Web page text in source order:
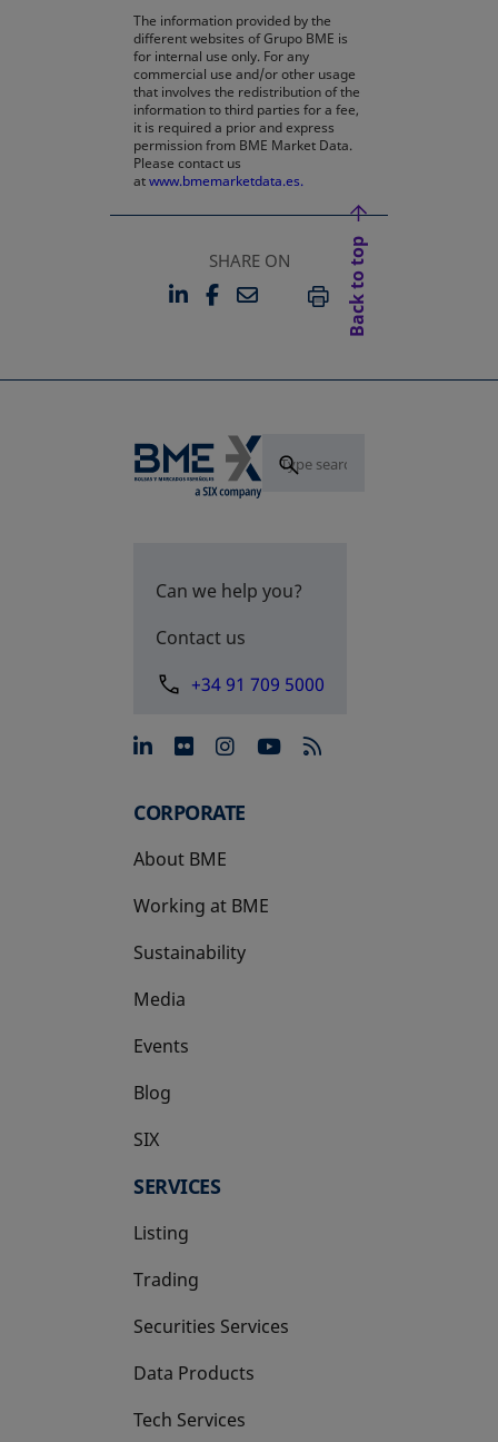
The information provided by the
different websites of Grupo BME is
for internal use only. For any
commercial use and/or other usage
that involves the redistribution of the
information to third parties for a fee,
it is required a prior and express
permission from BME Market Data.
Please contact us
atwww.bmemarketdata.es.
SHARE ON
LINKEDIN
OPENS IN A NEW TAB
FACEBOOK
OPENS IN A NEW TAB
EMAILPRINT
Back to top
Can we help you?
Contact us
+34 91 709 5000
opens in a new tab
opens in a new tab
opens in a new tab
opens in a new
CORPORATE
About BME
Working at BME
Sustainability
Media
Events
Blog
SIX
opens in a new tab
SERVICES
Listing
Trading
Securities Services
Data Products
Tech Services